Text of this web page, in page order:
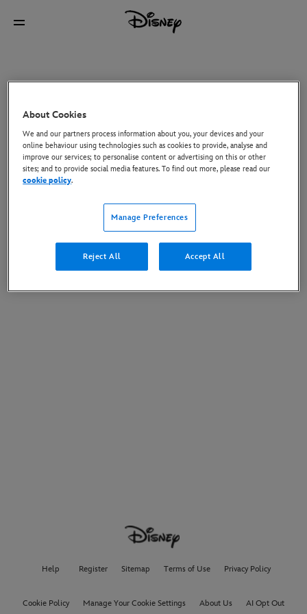
Help Register Sitemap Terms of Use Privacy Policy
Cookie Policy Manage Your Cookie Settings About Us AI Opt Out
About Cookies
We and our partners process information about you, your devices and your
online behaviour using technologies such as cookies to provide, analyse and
improve our services; to personalise content or advertising on this or other
sites; and to provide social media features. To find out more, please read our
cookie policy.
Manage Preferences
Reject All Accept All